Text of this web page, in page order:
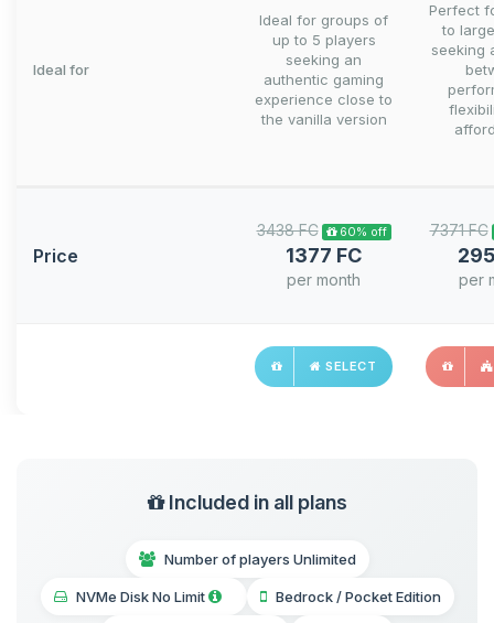
Ideal for
Ideal for groups of
up to 5 players
seeking an
authentic gaming
experience close to
the vanilla version
Perfect
to
seeking
Price
3438 FC 60% off
1377 FC
per month
7371 FC
per
SELECT
Included in all plans
Number of players Unlimited
NVMe Disk No Limit Bedrock / Pocket Edition